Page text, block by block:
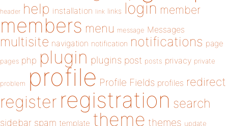
header help installation link links login member
members menu message Messages
multisite navigation notification notifications page
pages php plugin plugins post posts privacy private
problem profile Profile Fields profiles redirect
register registration search
sidebar spam template theme themes update